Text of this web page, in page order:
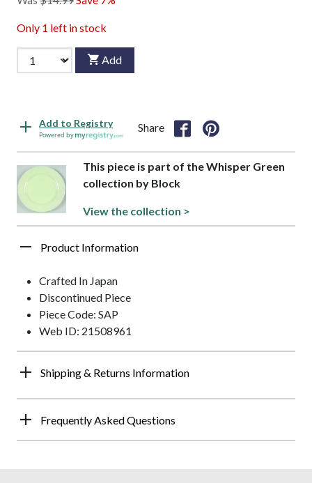
Only 1 left in stock
Add
Add to Registry
Powered by
Share
This piece is part of the Whisper Green
collection by Block
View the collection >
Product Information
Crafted In Japan
Discontinued Piece
Piece Code: SAP
Web ID: 21508961
Shipping & Returns Information
Frequently Asked Questions